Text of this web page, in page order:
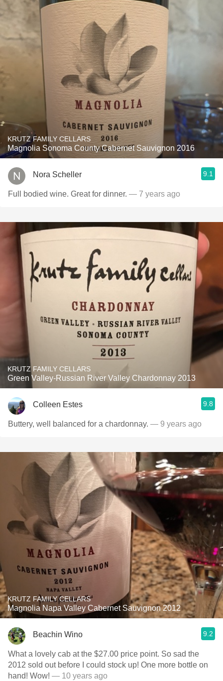
KRUTZ FAMILY CELLARS
Magnolia Sonoma County Cabernet Sauvignon 2016
Nora Scheller 9.1
Full bodied wine. Great for dinner. — 7 years ago
KRUTZ FAMILY CELLARS
Green Valley-Russian River Valley Chardonnay 2013
Colleen Estes 9.8
Buttery, well balanced for a chardonnay. — 9 years ago
KRUTZ FAMILY CELLARS
Magnolia Napa Valley Cabernet Sauvignon 2012
Beachin Wino 9.2
What a lovely cab at the $27.00 price point. So sad the
2012 sold out before I could stock up! One more bottle on
hand! Wow! — 10 years ago